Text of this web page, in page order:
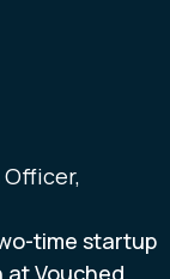
time startup
at Vouched,